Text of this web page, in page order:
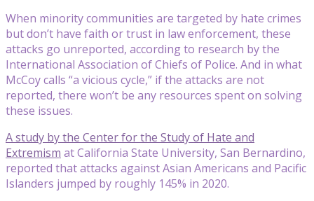
When minority communities are targeted by hate crimes
but don’t have faith or trust in law enforcement, these
attacks go unreported, according to research by the
International Association of Chiefs of Police. And in what
McCoy calls “a vicious cycle,” if the attacks are not
reported, there won’t be any resources spent on solving
these issues.
A study by the Center for the Study of Hate and
Extremism at California State University, San Bernardino,
reported that attacks against Asian Americans and Pacific
Islanders jumped by roughly 145% in 2020.